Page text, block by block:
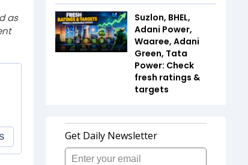
as
Suzlon, BHEL,
Adani Power,
Waaree, Adani
Green, Tata
Power: Check
fresh ratings &
targets